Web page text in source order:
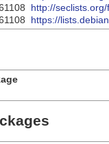
http://
https://